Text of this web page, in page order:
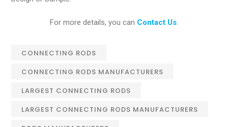
For more details, you can Contact Us.
CONNECTING RODS
CONNECTING RODS MANUFACTURERS
LARGEST CONNECTING RODS
LARGEST CONNECTING RODS MANUFACTURERS